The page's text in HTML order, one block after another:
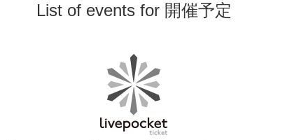
List of events for 開催予定